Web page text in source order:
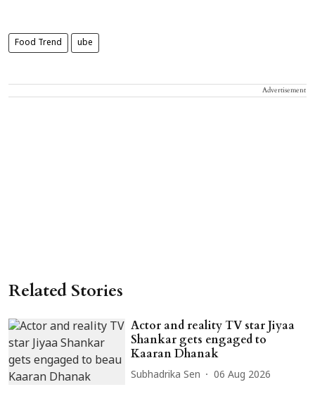
Food Trend ube
Advertisement
Related Stories
Actor and reality TV star Jiyaa
Shankar gets engaged to
Kaaran Dhanak
Subhadrika Sen 06 Aug 2026